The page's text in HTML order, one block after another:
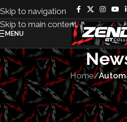
Skip to navigation
Skip to main content
MENU
Home/
AUTOMAKERS ,
Rivian